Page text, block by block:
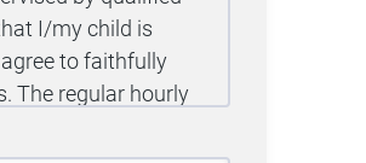
I/my child is
to faithfully
The regular hourly